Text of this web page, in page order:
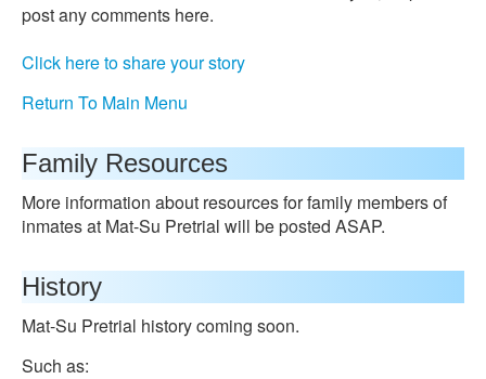
post any comments here.
Click here to share your story
Return To Main Menu
Family Resources
More information about resources for family members of
inmates at Mat-Su Pretrial will be posted ASAP.
History
Mat-Su Pretrial history coming soon.
Such as: